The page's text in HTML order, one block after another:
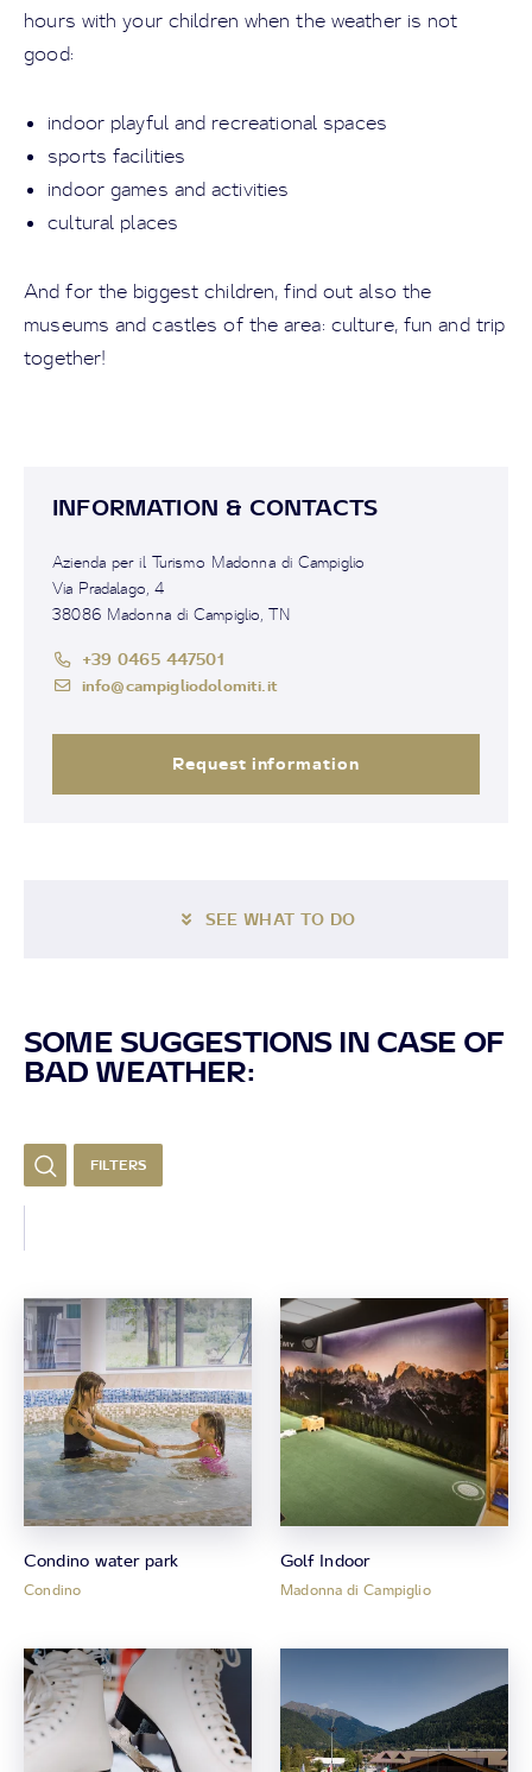
hours with your children when the weather is not
good:
indoor playful and recreational spaces
sports facilities
indoor games and activities
cultural places
And for the biggest children, find out also the
museums and castles of the area: culture, fun and trip
together!
INFORMATION & CONTACTS
Azienda per il Turismo Madonna di Campiglio
Via Pradalago, 4
38086 Madonna di Campiglio, TN
+39 0465 447501
info@campigliodolomiti.it
Request information
SEE WHAT TO DO
SOME SUGGESTIONS IN CASE OF
BAD WEATHER:
FILTERS
Condino water park
Condino
Golf Indoor
Madonna di Campiglio